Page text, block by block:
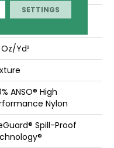
ANSO® High
yd²
ANSO® High
Nylon
Spill-Proof
SETTINGS